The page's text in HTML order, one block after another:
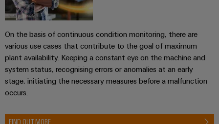
energy
transition
Machinery
Solutions
for
the
various
sectors
factory
Software
Industrial
analytics
Industrial
automation
Electronics
housings
Lightning
and
surge
PV
Webinars
Digital
ordering
options
OCI
Solution
Partner
Events
and
Fairs
Fairs
On the basis of continuous condition monitoring, there are
various use cases that contribute to the goal of maximum
plant availability. Keeping a constant eye on the machine and
system status, recognising errors or anomalies at an early
stage, initiating the necessary measures before a malfunction
occurs.
FIND OUT MORE